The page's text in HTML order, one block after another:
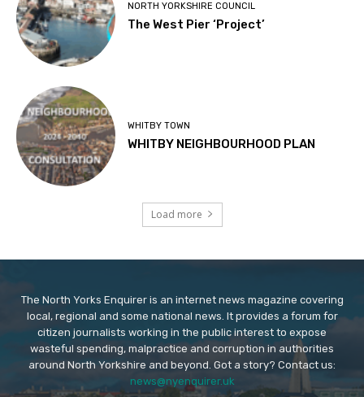
NORTH YORKSHIRE COUNCIL
The West Pier ‘Project’
WHITBY TOWN
WHITBY NEIGHBOURHOOD PLAN
Load more
The North Yorks Enquirer is an internet news magazine covering
local, regional and some national news. It provides a forum for
citizen journalists working in the public interest to expose
wasteful spending, malpractice and corruption in authorities
around North Yorkshire and beyond. Got a story? Contact us:
news@nyenquirer.uk